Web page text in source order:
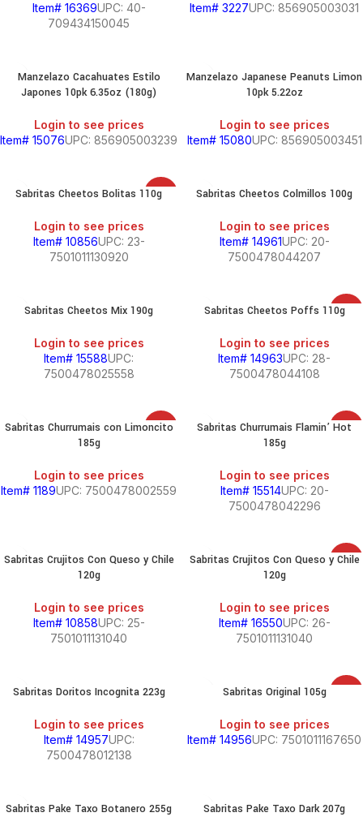
Item# 16369UPC: 40-
709434150045
Item# 3227UPC: 856905003031
Manzelazo Cacahuates Estilo
Japones 10pk 6.35oz (180g)
Login to see prices
Item# 15076UPC: 856905003239
Manzelazo Japanese Peanuts Limon
10pk 5.22oz
Login to see prices
Item# 15080UPC: 856905003451
SALE
Sabritas Cheetos Bolitas 110g
Login to see prices
Item# 10856UPC: 23-
7501011130920
Sabritas Cheetos Colmillos 100g
Login to see prices
Item# 14961UPC: 20-
7500478044207
Sabritas Cheetos Mix 190g
Login to see prices
Item# 15588UPC:
7500478025558
SALE
Sabritas Cheetos Poffs 110g
Login to see prices
Item# 14963UPC: 28-
7500478044108
SALE
Sabritas Churrumais con Limoncito
185g
Login to see prices
Item# 1189UPC: 7500478002559
SALE
Sabritas Churrumais Flamin’ Hot
185g
Login to see prices
Item# 15514UPC: 20-
7500478042296
Sabritas Crujitos Con Queso y Chile
120g
Login to see prices
Item# 10858UPC: 25-
7501011131040
SALE
Sabritas Crujitos Con Queso y Chile
120g
Login to see prices
Item# 16550UPC: 26-
7501011131040
Sabritas Doritos Incognita 223g
Login to see prices
Item# 14957UPC:
7500478012138
Sabritas Original 105g
Login to see prices
Item# 14956UPC: 7501011167650
Sabritas Pake Taxo Botanero 255g Sabritas Pake Taxo Dark 207g